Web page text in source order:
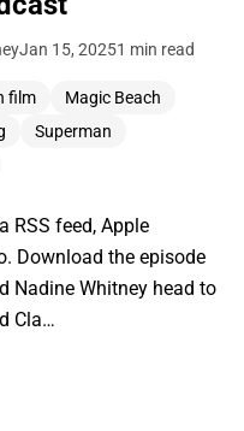
Jan 15, 20251 min read
film
Magic Beach
Superman
RSS feed, Apple
Download the episode
Nadine Whitney head to
Cla…